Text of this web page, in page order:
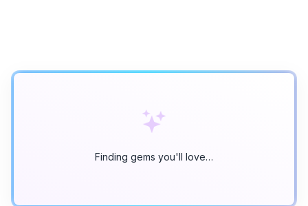
Finding gems you'll love…